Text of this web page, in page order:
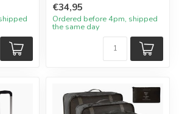
€34,95
Ordered before 4pm, shipped
the same day